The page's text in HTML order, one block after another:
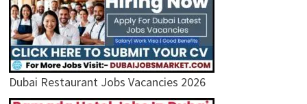
Dubai Restaurant Jobs Vacancies 2026